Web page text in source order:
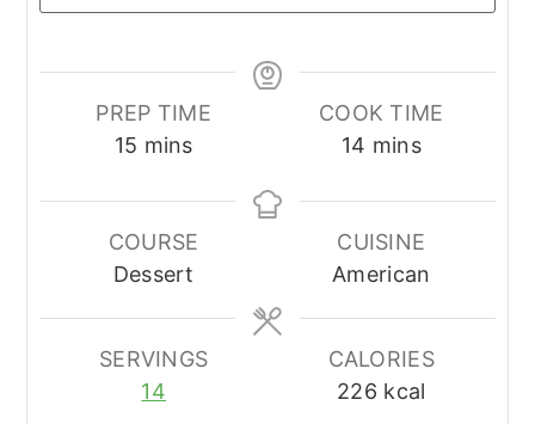
PREP TIME
15 minutes
mins
COOK TIME
14 minutes
mins
COURSE
Dessert
CUISINE
American
SERVINGS
14
CALORIES
226 kcal